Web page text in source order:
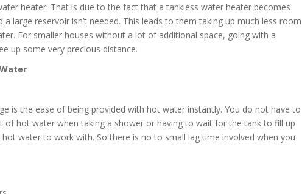
heater. That is due to the fact that a tankless water heater becomes
large reservoir isn’t needed. This leads to them taking up much less room
For smaller houses without a lot of additional space, going with a
up some very precious distance.
is the ease of being provided with hot water instantly. You do not have to
of hot water when taking a shower or having to wait for the tank to fill up
water to work with. So there is no to small lag time involved when you